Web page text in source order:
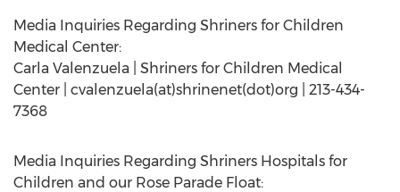
Media Inquiries Regarding Shriners for Children
Medical Center:
Carla Valenzuela | Shriners for Children Medical
Center | cvalenzuela(at)shrinenet(dot)org | 213-434-
7368
Media Inquiries Regarding Shriners Hospitals for
Children and our Rose Parade Float: